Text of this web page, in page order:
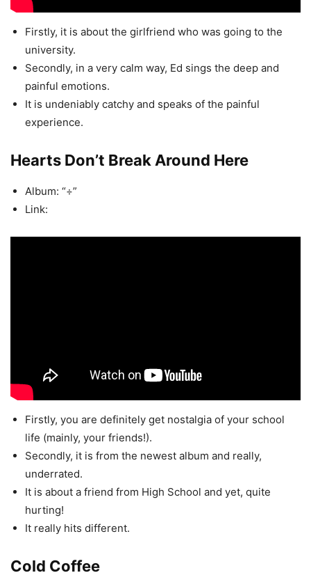
Firstly, it is about the girlfriend who was going to the
university.
Secondly, in a very calm way, Ed sings the deep and
painful emotions.
It is undeniably catchy and speaks of the painful
experience.
Hearts Don’t Break Around Here
Album: “÷”
Link:
Firstly, you are definitely get nostalgia of your school
life (mainly, your friends!).
Secondly, it is from the newest album and really,
underrated.
It is about a friend from High School and yet, quite
hurting!
It really hits different.
Cold Coffee